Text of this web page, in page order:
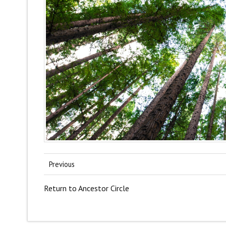
Previous
Return to Ancestor Circle